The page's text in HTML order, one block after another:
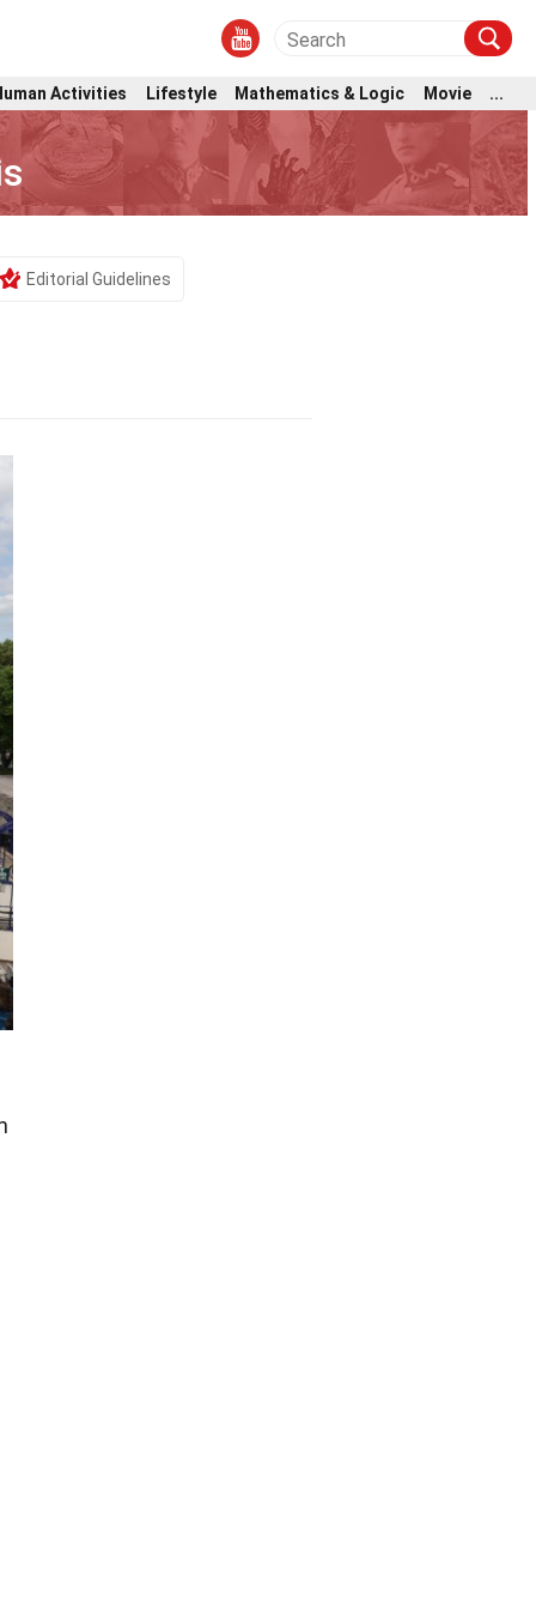
Activities Lifestyle Mathematics & Logic Movie ...
Editorial Guidelines